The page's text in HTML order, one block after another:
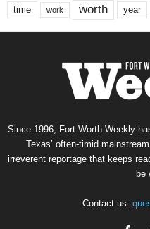
time work worth year
Since 1996, Fort Worth Weekly
Texas’ often-timid
irreverent reportage that keeps
be
Contact us: